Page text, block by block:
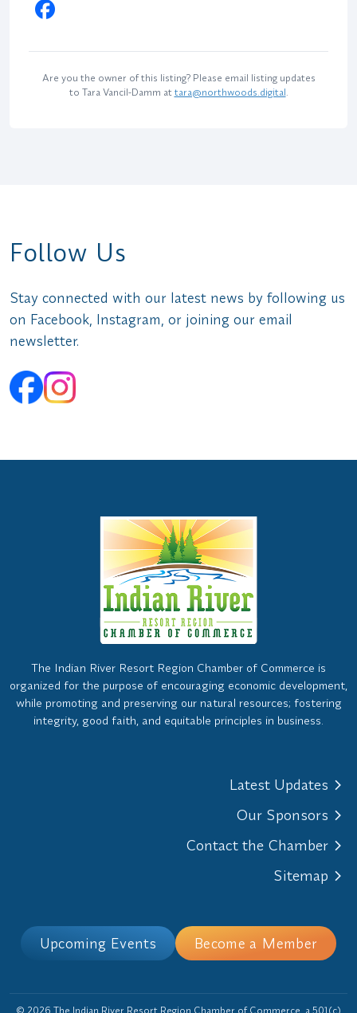
Are you the owner of this listing? Please email listing updates
to Tara Vancil-Damm at tara@northwoods.digital
Follow Us
Stay connected with our latest news by following us
on Facebook, Instagram, or joining our email
newsletter.
The Indian River Resort Region Chamber of Commerce is
organized for the purpose of encouraging economic development,
while promoting and preserving our natural resources; fostering
integrity, good faith, and equitable principles in business.
Latest Updates
Our Sponsors
Contact the Chamber
Sitemap
Upcoming Events Become a Member
© 2026 The Indian River Resort Region Chamber of Commerce, a 501(c)